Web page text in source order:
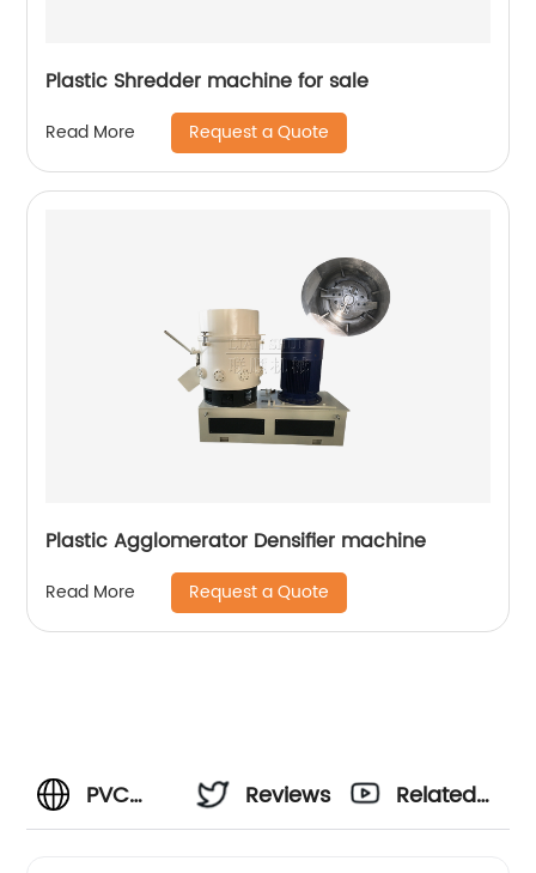
Plastic Shredder machine for sale
Read More Request a Quote
Plastic Agglomerator Densifier machine
Read More Request a Quote
PVC
Reviews
Related